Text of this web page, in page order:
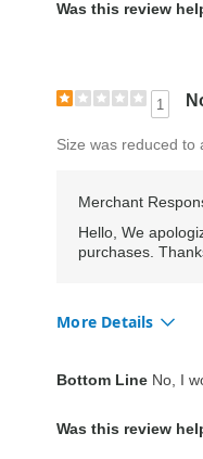
Was this review
1
Size was reduced to
Merchant
Hello, We
purchases.
More Details
Bottom Line No, I
Was this review